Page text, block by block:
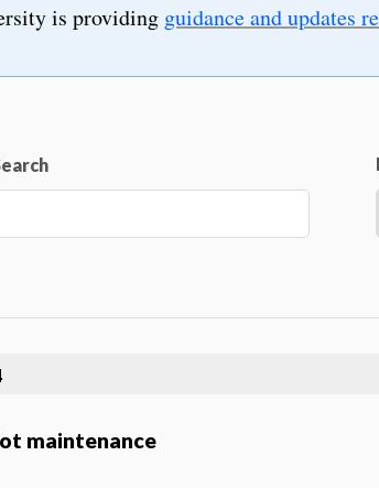
is providing guidance and updates
maintenance